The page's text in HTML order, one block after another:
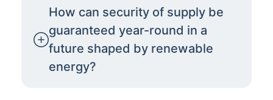
How can security of supply be
guaranteed year-round in a
future shaped by renewable
energy?